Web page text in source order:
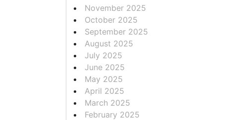
November 2025
October 2025
September 2025
August 2025
July 2025
June 2025
May 2025
April 2025
March 2025
February 2025